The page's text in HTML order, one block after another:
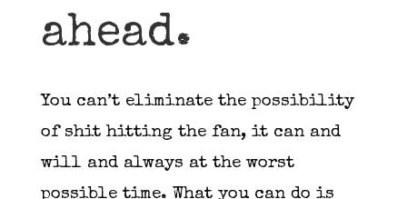
ahead.
You can’t eliminate the possibility
of shit hitting the fan, it can and
will and always at the worst
possible time. What you can do is